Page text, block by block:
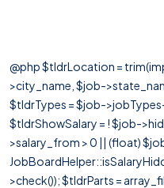
@php $tldrLocation =
>city_name, $job-
$tldrTypes = $job-
$tldrShowSalary = ! $job-
>salary_from > 0 || (float)
>check()); $tldrParts =